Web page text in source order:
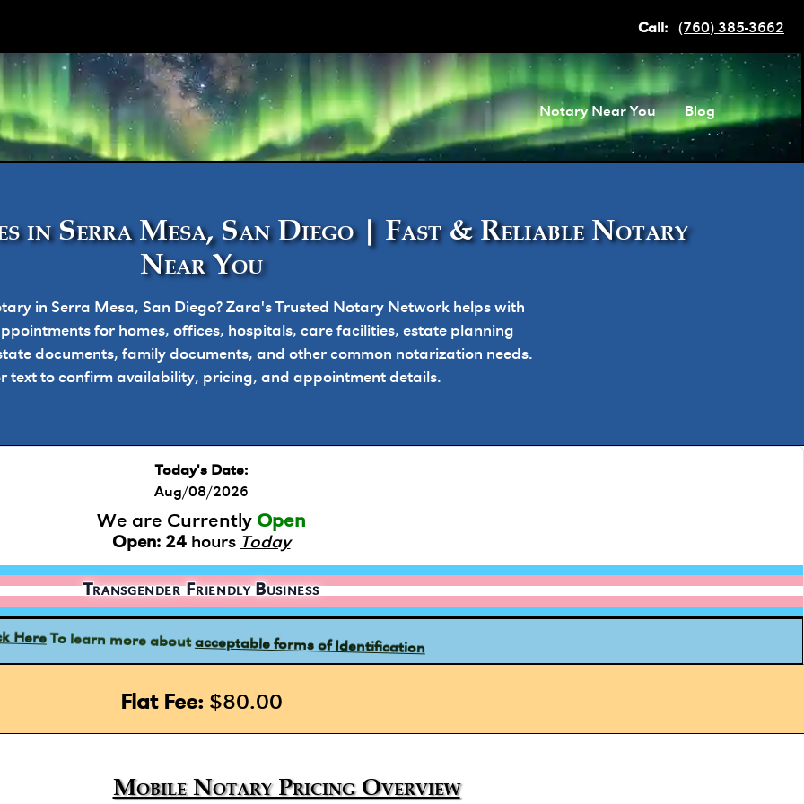
Call: (760) 385-3662
Notary Near You Blog
in Serra Mesa, San Diego | Fast & Reliable Notary
Near You
in Serra Mesa, San Diego? Zara's Trusted Notary Network helps with
for homes, offices, hospitals, care facilities, estate planning
documents, family documents, and other common notarization needs.
text to confirm availability, pricing, and appointment details.
Today's Date:
Aug/08/2026
We are Currently Open
Open: 24hours Today
Transgender Friendly Business
HereTo learn more aboutacceptable forms of Identification
Flat Fee: $80.00
Mobile Notary Pricing Overview